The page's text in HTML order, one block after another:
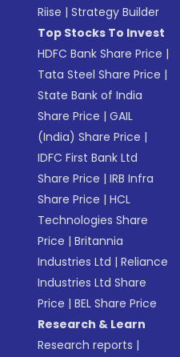
Riise |Strategy Builder
Top Stocks To Invest
HDFC Bank Share Price |
Tata Steel Share Price |
State Bank of India
Share Price |GAIL
(India) Share Price |
IDFC First Bank Ltd
Share Price |IRB Infra
Share Price |HCL
Technologies Share
Price |Britannia
Industries Ltd |Reliance
Industries Ltd Share
Price |BEL Share Price
Research & Learn
Research reports |